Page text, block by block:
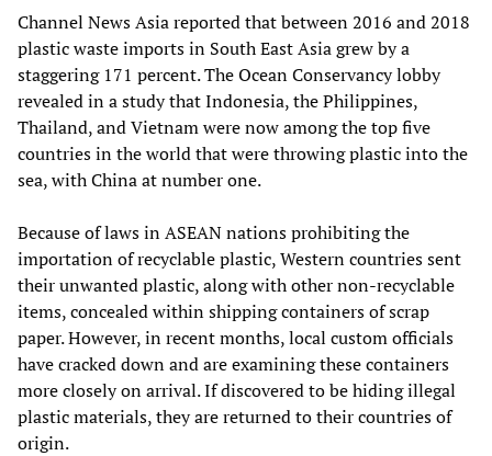
Channel News Asia reported that between 2016 and 2018
plastic waste imports in South East Asia grew by a
staggering 171 percent. The Ocean Conservancy lobby
revealed in a study that Indonesia, the Philippines,
Thailand, and Vietnam were now among the top five
countries in the world that were throwing plastic into the
sea, with China at number one.
Because of laws in ASEAN nations prohibiting the
importation of recyclable plastic, Western countries sent
their unwanted plastic, along with other non-recyclable
items, concealed within shipping containers of scrap
paper. However, in recent months, local custom officials
have cracked down and are examining these containers
more closely on arrival. If discovered to be hiding illegal
plastic materials, they are returned to their countries of
origin.